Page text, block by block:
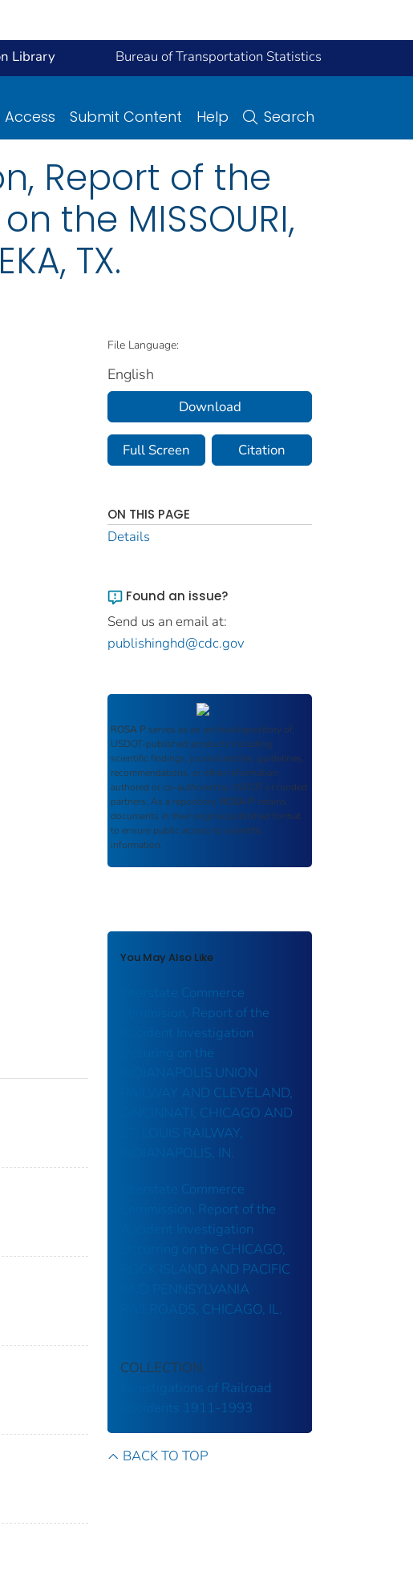
Library Bureau of Transportation Statistics
Access Submit Content Help Search
Report of the
the MISSOURI,
TX.
File Language:
English
Download
Full Screen Citation
ON THIS PAGE
Details
Found an issue?
Send us an email at:
publishinghd@cdc.gov
ROSA P serves as an archival repository of
USDOT-published products including
scientific findings, journal articles, guidelines,
recommendations, or other information
authored or co-authored by USDOT or funded
partners. As a repository, ROSA P retains
documents in their original published format
to ensure public access to scientific
information.
You May Also Like
Interstate Commerce
Commision, Report of the
Accident Investigation
Occuring on the
INDIANAPOLIS UNION
RAILWAY AND CLEVELAND,
CINCINNATI, CHICAGO AND
ST. LOUIS RAILWAY,
INDIANAPOLIS, IN.
Interstate Commerce
Commission, Report of the
Accident Investigation
Occurring on the CHICAGO,
ROCK ISLAND AND PACIFIC
AND PENNSYLVANIA
RAILROADS, CHICAGO, IL.
COLLECTION
Investigations of Railroad
Accidents 1911-1993
BACK TO TOP